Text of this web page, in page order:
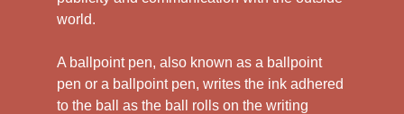
world.
A ballpoint pen, also known as a ballpoint
pen or a ballpoint pen, writes the ink adhered
to the ball as the ball rolls on the writing